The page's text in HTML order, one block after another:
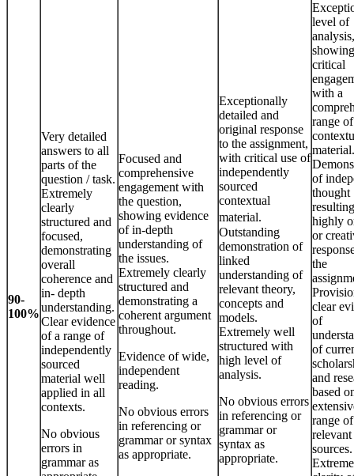
90-
100%
Very detailed
answers to all
parts of the
question / task.
Extremely
clearly
structured and
focused,
demonstrating
overall
coherence and
in- depth
understanding.
Clear evidence
of a range of
independently
sourced
material well
applied in all
contexts.
No obvious
errors in
grammar as
Focused and
comprehensive
engagement with
the question,
showing evidence
of in-depth
understanding of
the issues.
Extremely clearly
structured and
demonstrating a
coherent argument
throughout.
Evidence of wide,
independent
reading.
No obvious errors
in referencing or
grammar or syntax
as appropriate.
Exceptionally
detailed and
original response
to the assignment,
with critical use of
independently
sourced
contextual
material.
Outstanding
demonstration of
linked
understanding of
relevant theory,
concepts and
models.
Extremely well
structured with
high level of
analysis.
No obvious errors
in referencing or
grammar or
syntax as
appropriate.
level of
analysis,
critical
with a
range of
material.
of
thought
highly
or
the
clear
of
of
and
based
range of
relevant
sources.
Extreme